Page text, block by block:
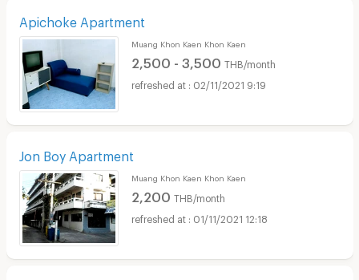
Apichoke Apartment
Muang Khon Kaen Khon Kaen
2,500 - 3,500 THB/month
02/11/2021 9:19
Jon Boy Apartment
Muang Khon Kaen Khon Kaen
2,200 THB/month
01/11/2021 12:18